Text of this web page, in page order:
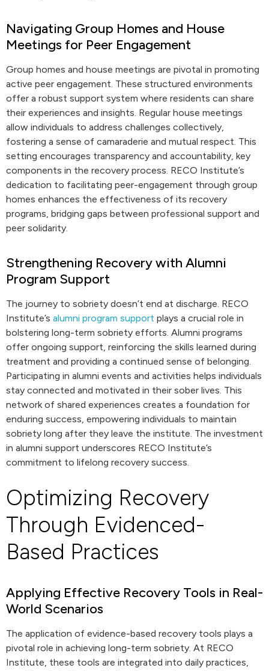
Navigating Group Homes and House
Meetings for Peer Engagement
Group homes and house meetings are pivotal in promoting
active peer engagement. These structured environments
offer a robust support system where residents can share
their experiences and insights. Regular house meetings
allow individuals to address challenges collectively,
fostering a sense of camaraderie and mutual respect. This
setting encourages transparency and accountability, key
components in the recovery process. RECO Institute’s
dedication to facilitating peer-engagement through group
homes enhances the effectiveness of its recovery
programs, bridging gaps between professional support and
peer solidarity.
Strengthening Recovery with Alumni
Program Support
The journey to sobriety doesn’t end at discharge. RECO
Institute’s alumni program support plays a crucial role in
bolstering long-term sobriety efforts. Alumni programs
offer ongoing support, reinforcing the skills learned during
treatment and providing a continued sense of belonging.
Participating in alumni events and activities helps individuals
stay connected and motivated in their sober lives. This
network of shared experiences creates a foundation for
enduring success, empowering individuals to maintain
sobriety long after they leave the institute. The investment
in alumni support underscores RECO Institute’s
commitment to lifelong recovery success.
Optimizing Recovery
Through Evidenced-
Based Practices
Applying Effective Recovery Tools in Real-
World Scenarios
The application of evidence-based recovery tools plays a
pivotal role in achieving long-term sobriety. At RECO
Institute, these tools are integrated into daily practices,